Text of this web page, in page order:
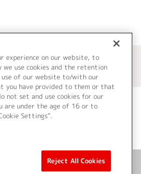
experience on our website, to
use cookies and the retention
use of our website to/with our
you have provided to them or that
not set and use cookies for our
are under the age of 16 or to
Settings”.
Reject All Cookies